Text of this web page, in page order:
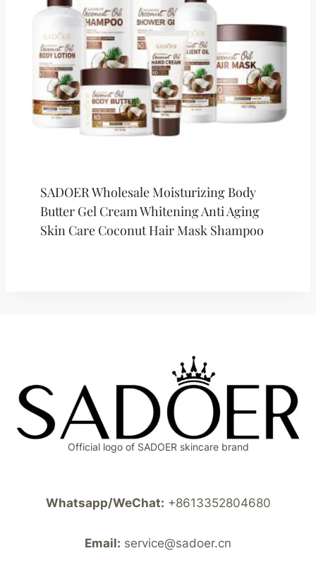
SADOER Wholesale Moisturizing Body
Butter Gel Cream Whitening Anti Aging
Skin Care Coconut Hair Mask Shampoo
Official logo of SADOER skincare brand
Whatsapp/WeChat: +8613352804680
Email: service@sadoer.cn